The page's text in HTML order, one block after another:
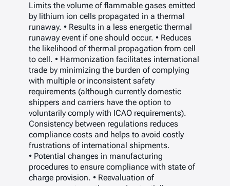
Limits the volume of flammable gases emitted
by lithium ion cells propagated in a thermal
runaway. • Results in a less energetic thermal
runaway event if one should occur. • Reduces
the likelihood of thermal propagation from cell
to cell. • Harmonization facilitates international
trade by minimizing the burden of complying
with multiple or inconsistent safety
requirements (although currently domestic
shippers and carriers have the option to
voluntarily comply with ICAO requirements).
Consistency between regulations reduces
compliance costs and helps to avoid costly
frustrations of international shipments.
• Potential changes in manufacturing
procedures to ensure compliance with state of
charge provision. • Reevaluation of